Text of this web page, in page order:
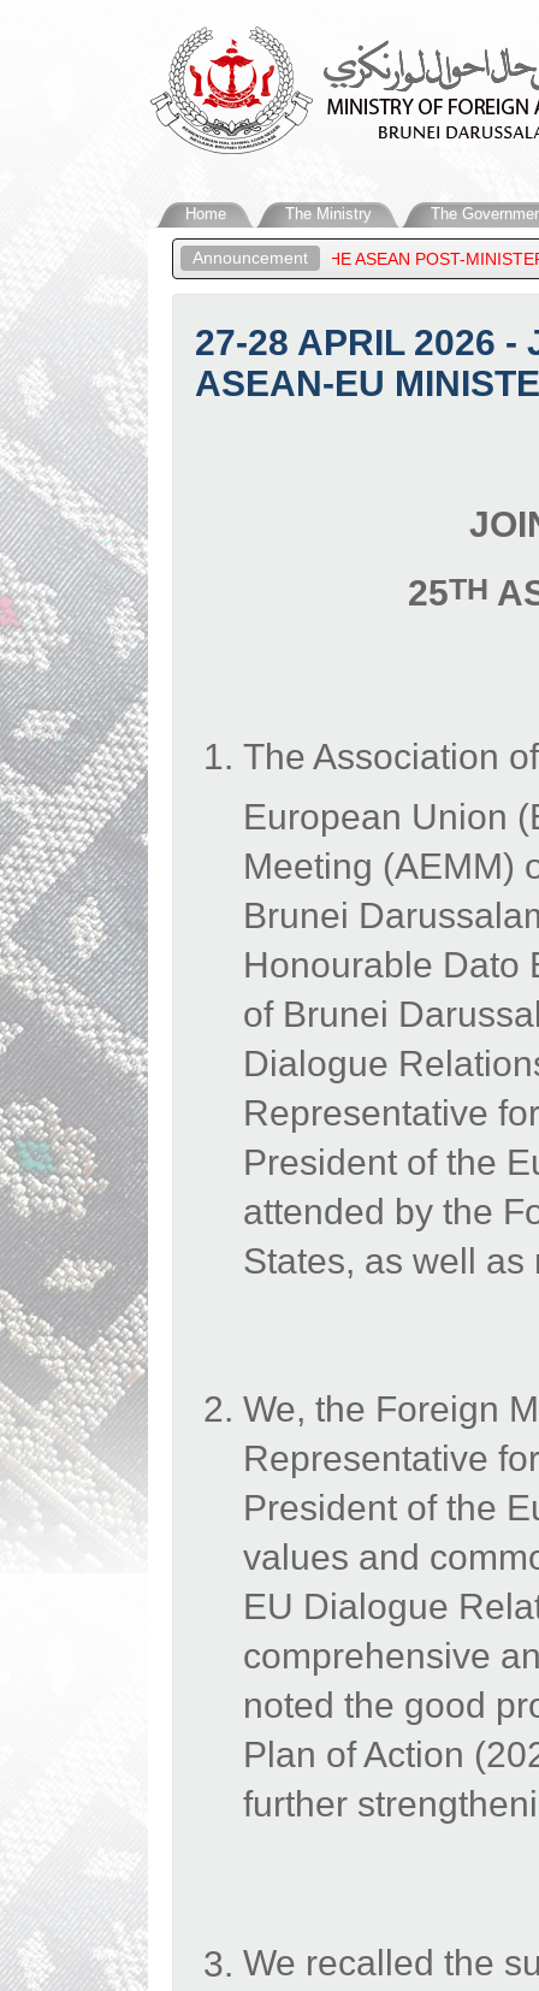
Home The Ministry The
Announcement
ATTENDS THE ASEAN POST-MINISTERIAL
27-28 APRIL 2026 -
ASEAN-EU
25TH
The Association
European Union
Meeting (AEMM)
Brunei
Honourable Dato
of Brunei
Dialogue
Representative
President of the
attended by the
States, as well as
We, the Foreign
Representative
President of the
values and
EU Dialogue
comprehensive
noted the good
Plan of Action
further
We recalled the